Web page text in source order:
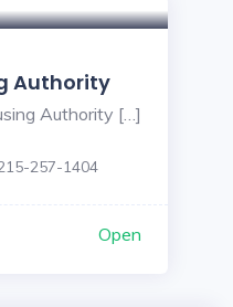
Authority
Authority […]
257-1404
Open